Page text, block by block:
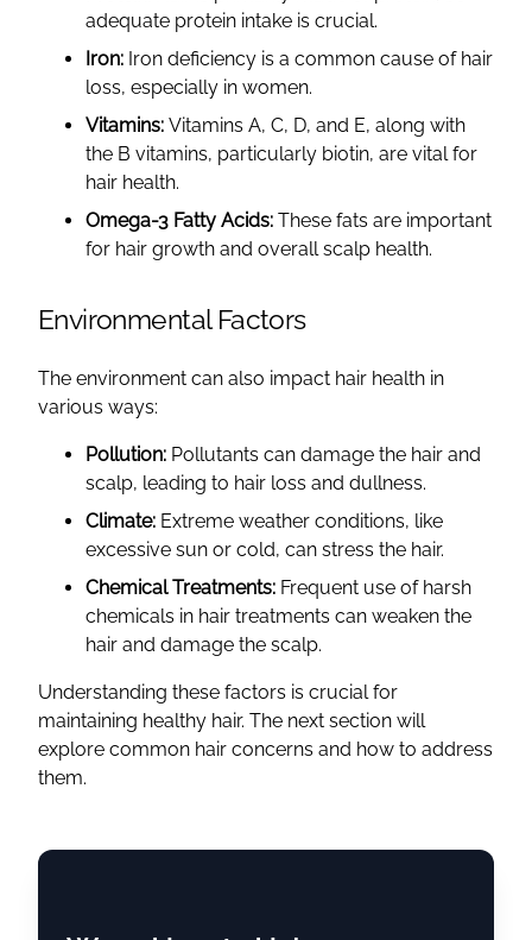
adequate protein intake is crucial.
Iron: Iron deficiency is a common cause of hair
loss, especially in women.
Vitamins: Vitamins A, C, D, and E, along with
the B vitamins, particularly biotin, are vital for
hair health.
Omega-3 Fatty Acids: These fats are important
for hair growth and overall scalp health.
Environmental Factors
The environment can also impact hair health in
various ways:
Pollution: Pollutants can damage the hair and
scalp, leading to hair loss and dullness.
Climate: Extreme weather conditions, like
excessive sun or cold, can stress the hair.
Chemical Treatments: Frequent use of harsh
chemicals in hair treatments can weaken the
hair and damage the scalp.
Understanding these factors is crucial for
maintaining healthy hair. The next section will
explore common hair concerns and how to address
them.